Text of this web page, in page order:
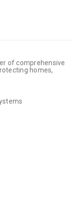
of comprehensive
homes,